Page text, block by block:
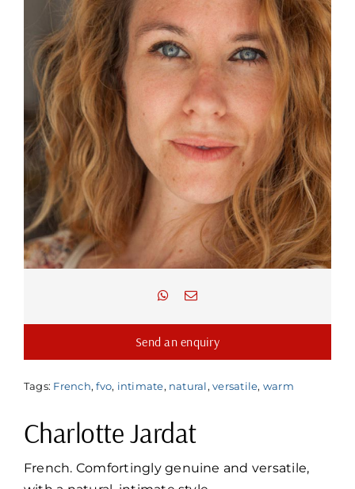
Send an enquiry
Tags: French,fvo, intimate, natural,versatile, warm
Charlotte Jardat
French. Comfortingly genuine and versatile,